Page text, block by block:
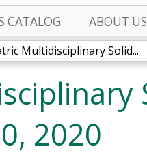
CATALOG ABOUT US
Multidisciplinary Solid...
2020